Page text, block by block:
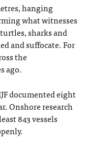
hanging
what witnesses
sharks and
and suffocate. For
the
ago.
documented eight
Onshore research
843 vessels